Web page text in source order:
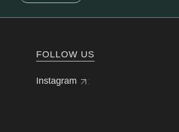
FOLLOW US
Instagram